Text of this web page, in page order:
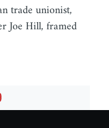
trade unionist,
Joe Hill, framed